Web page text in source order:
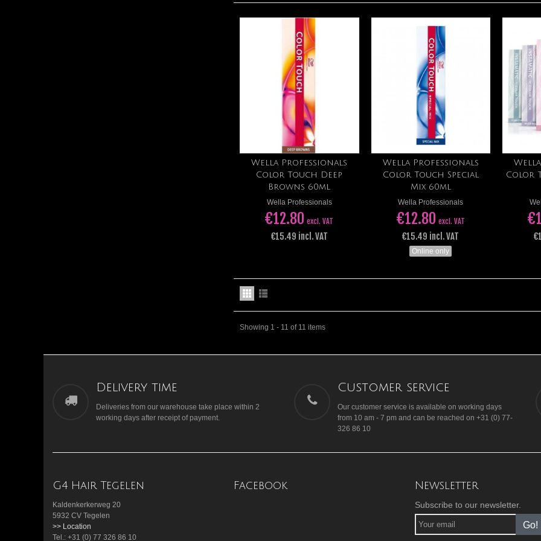
Add to cart
Wella Professionals
Color Touch Deep
Browns 60ml
Wella Professionals
€12.80 excl. VAT
€15.49 incl. VAT
Add to cart
Wella Professionals
Color Touch Special
Mix 60ml
Wella Professionals
€12.80 excl. VAT
€15.49 incl. VAT
Online only
Color
Showing 1 - 11 of 11 items
Delivery time
Deliveries from our warehouse take place within 2
working days after receipt of payment.
Customer service
Our customer service is available on working days
from 10 am - 7 pm and can be reached on +31 (0) 77-
326 86 10
G4 Hair Tegelen
Kaldenkerkerweg 20
5932 CV Tegelen
>> Location
Tel.: +31 (0) 77 326 86 10
Facebook Newsletter
Subscribe to our newsletter.
Go!